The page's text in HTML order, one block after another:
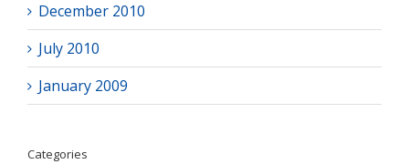
December 2010
July 2010
January 2009
Categories